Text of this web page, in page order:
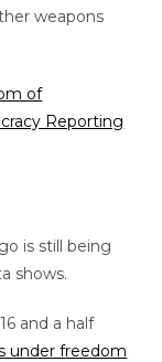
weapons
of
Reporting
is still being
shows.
and a half
under freedom